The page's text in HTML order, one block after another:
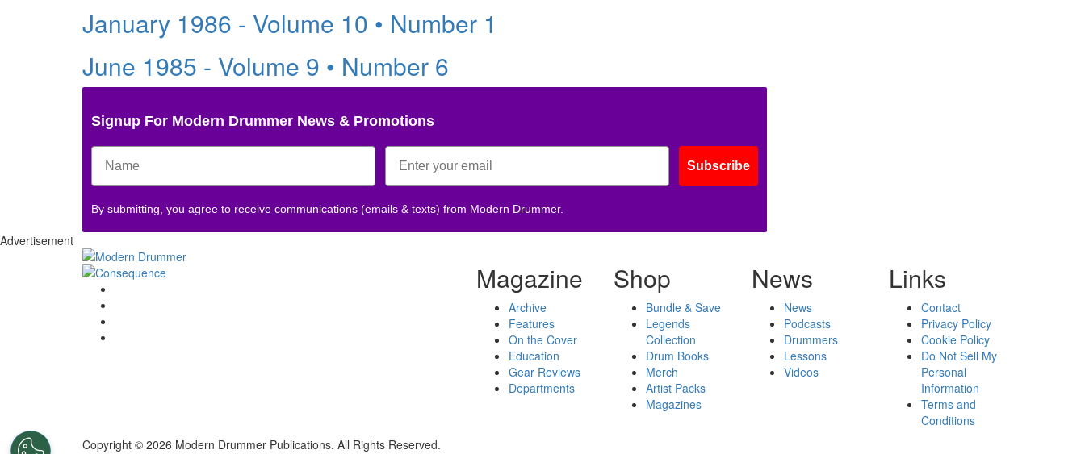
January 1986 - Volume 10 • Number 1
June 1985 - Volume 9 • Number 6
Signup For Modern Drummer News & Promotions
Subscribe
By submitting, you agree to receive communications (emails & texts) from Modern Drummer.
Advertisement
Magazine
Archive
Features
On the Cover
Education
Gear Reviews
Departments
Shop
Bundle & Save
Legends
Collection
Drum Books
Merch
Artist Packs
Magazines
News
News
Podcasts
Drummers
Lessons
Videos
Links
Contact
Privacy Policy
Cookie Policy
Do Not Sell My
Personal
Information
Terms and
Conditions
Copyright © 2026 Modern Drummer Publications. All Rights Reserved.